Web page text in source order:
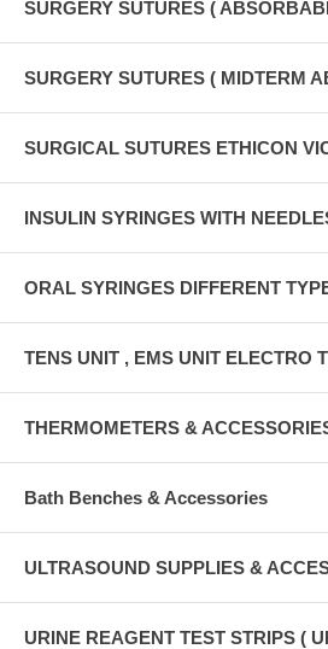
SURGERY SUTURES (
SURGERY SUTURES ( MIDTERM
SURGICAL SUTURES ETHICON
INSULIN SYRINGES WITH
ORAL SYRINGES DIFFERENT
TENS UNIT , EMS UNIT ELECTRO
THERMOMETERS &
Bath Benches & Accessories
ULTRASOUND SUPPLIES &
URINE REAGENT TEST STRIPS (